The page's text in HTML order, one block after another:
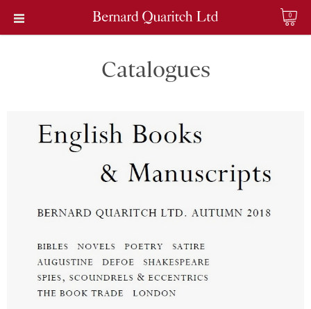
0
Catalogues